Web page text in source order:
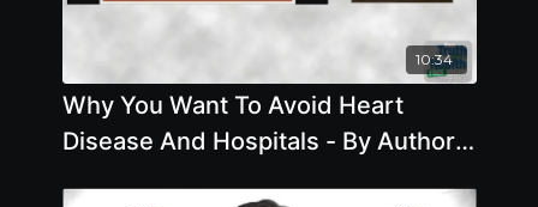
10:34
Why You Want To Avoid Heart
Disease And Hospitals - By Author